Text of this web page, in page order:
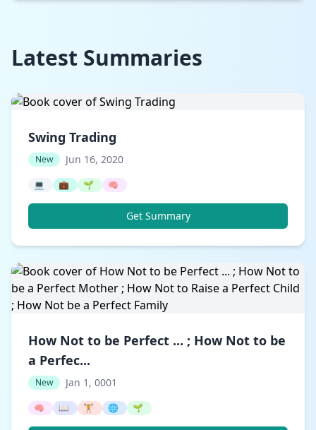
Latest Summaries
Swing Trading
New Jun 16, 2020
💻 💼 🌱 🧠
Get Summary
How Not to be Perfect ... ; How Not to be
a Perfec...
New Jan 1, 0001
🧠 📖 🏋️ 🌐 🌱